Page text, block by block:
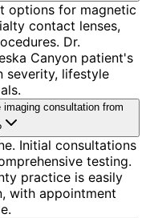
options for magnetic
contact lenses,
Dr.
Canyon patient's
severity, lifestyle
consultation from
Initial consultations
testing.
practice is easily
with appointment